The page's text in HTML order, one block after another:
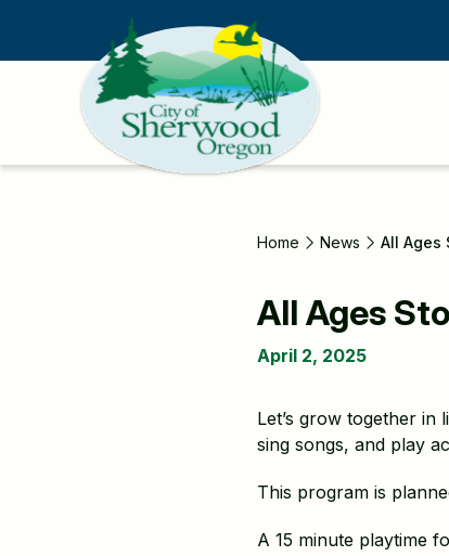
main
Home News All Ages
All Ages
April 2, 2025
Let’s grow together
sing songs, and play
This program is
A 15 minute playtime